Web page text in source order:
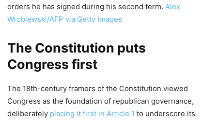
orders he has signed during his second term. Alex
Wroblewski/AFP via Getty Images
The Constitution puts
Congress first
The 18th-century framers of the Constitution viewed
Congress as the foundation of republican governance,
deliberately placing it first in Article 1 to underscore its